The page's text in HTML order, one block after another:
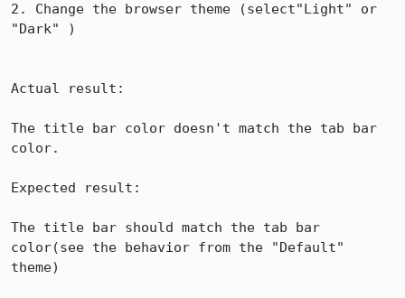
2. Change the browser theme (select"Light" or
"Dark" )
Actual result:
The title bar color doesn't match the tab bar
color.
Expected result:
The title bar should match the tab bar
color(see the behavior from the "Default"
theme)